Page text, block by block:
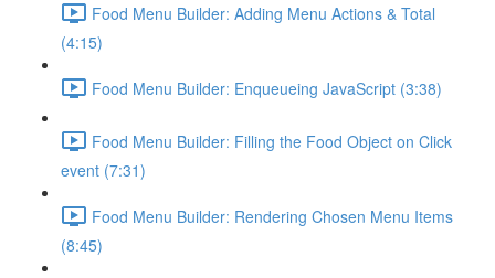
Food Menu Builder: Adding Menu Actions & Total
(4:15)
Food Menu Builder: Enqueueing JavaScript (3:38)
Food Menu Builder: Filling the Food Object on Click
event (7:31)
Food Menu Builder: Rendering Chosen Menu Items
(8:45)